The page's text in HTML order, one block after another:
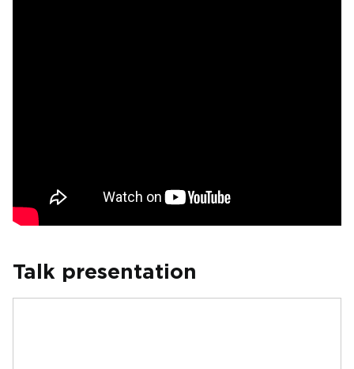
Talk presentation